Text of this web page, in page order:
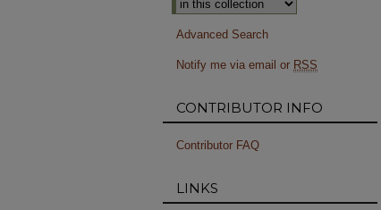
Advanced Search
Notify me via email or RSS
CONTRIBUTOR INFO
Contributor FAQ
LINKS